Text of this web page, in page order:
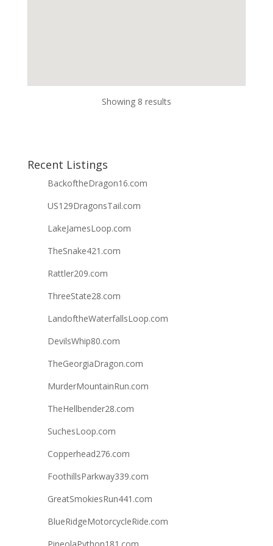
Showing 8 results
Recent Listings
BackoftheDragon16.com
US129DragonsTail.com
LakeJamesLoop.com
TheSnake421.com
Rattler209.com
ThreeState28.com
LandoftheWaterfallsLoop.com
DevilsWhip80.com
TheGeorgiaDragon.com
MurderMountainRun.com
TheHellbender28.com
SuchesLoop.com
Copperhead276.com
FoothillsParkway339.com
GreatSmokiesRun441.com
BlueRidgeMotorcycleRide.com